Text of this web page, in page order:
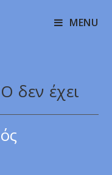
MENU
δεν έχει